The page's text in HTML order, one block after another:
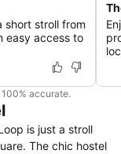
short stroll from
easy access to
accurate.
is just a stroll
The chic hostel